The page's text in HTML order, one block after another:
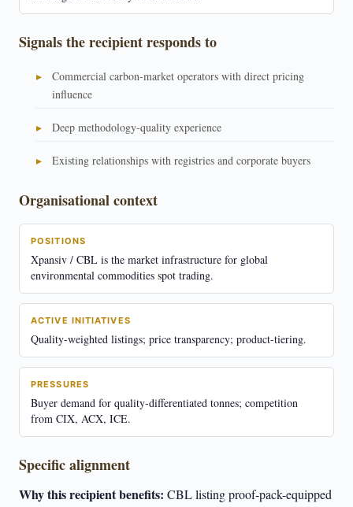
Signals the recipient responds to
Commercial carbon-market operators with direct pricing
influence
Deep methodology-quality experience
Existing relationships with registries and corporate buyers
Organisational context
POSITIONS
Xpansiv / CBL is the market infrastructure for global
environmental commodities spot trading.
ACTIVE INITIATIVES
Quality-weighted listings; price transparency; product-tiering.
PRESSURES
Buyer demand for quality-differentiated tonnes; competition
from CIX, ACX, ICE.
Specific alignment
Why this recipient benefits: CBL listing proof-pack-equipped